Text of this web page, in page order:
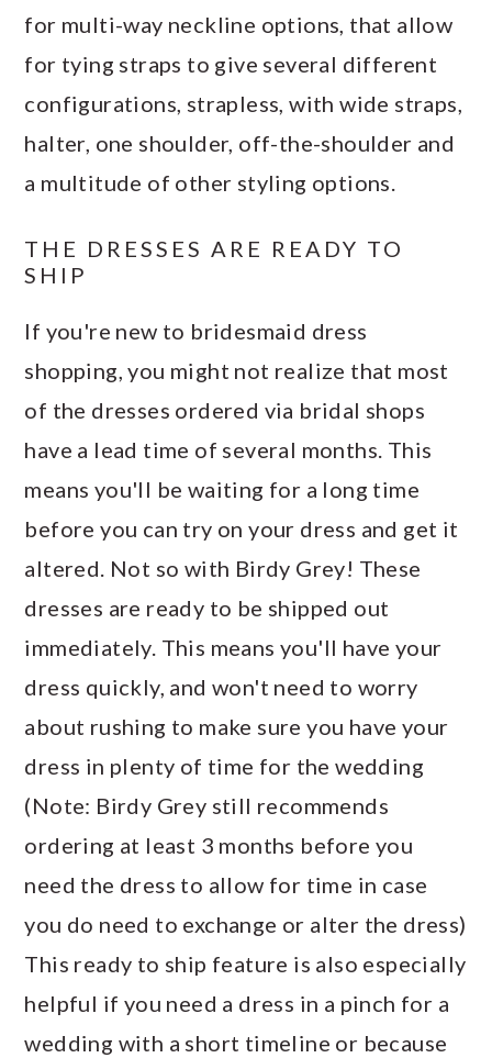
for multi-way neckline options, that allow
for tying straps to give several different
configurations, strapless, with wide straps,
halter, one shoulder, off-the-shoulder and
a multitude of other styling options.
THE DRESSES ARE READY TO
SHIP
If you're new to bridesmaid dress
shopping, you might not realize that most
of the dresses ordered via bridal shops
have a lead time of several months. This
means you'll be waiting for a long time
before you can try on your dress and get it
altered. Not so with Birdy Grey! These
dresses are ready to be shipped out
immediately. This means you'll have your
dress quickly, and won't need to worry
about rushing to make sure you have your
dress in plenty of time for the wedding
(Note: Birdy Grey still recommends
ordering at least 3 months before you
need the dress to allow for time in case
you do need to exchange or alter the dress)
This ready to ship feature is also especially
helpful if you need a dress in a pinch for a
wedding with a short timeline or because